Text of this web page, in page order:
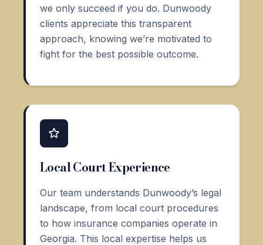
we only succeed if you do. Dunwoody
clients appreciate this transparent
approach, knowing we’re motivated to
fight for the best possible outcome.
Local Court Experience
Our team understands Dunwoody’s legal
landscape, from local court procedures
to how insurance companies operate in
Georgia. This local expertise helps us